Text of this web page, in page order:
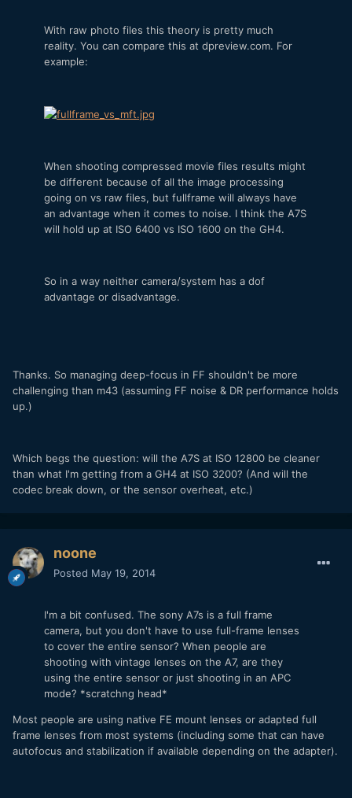
With raw photo files this theory is pretty much
reality. You can compare this at dpreview.com. For
example:
When shooting compressed movie files results might
be different because of all the image processing
going on vs raw files, but fullframe will always have
an advantage when it comes to noise. I think the A7S
will hold up at ISO 6400 vs ISO 1600 on the GH4.
So in a way neither camera/system has a dof
advantage or disadvantage.
Thanks. So managing deep-focus in FF shouldn't be more
challenging than m43 (assuming FF noise & DR performance holds
up.)
Which begs the question: will the A7S at ISO 12800 be cleaner
than what I'm getting from a GH4 at ISO 3200? (And will the
codec break down, or the sensor overheat, etc.)
noone
Posted May 19, 2014
I'm a bit confused. The sony A7s is a full frame
camera, but you don't have to use full-frame lenses
to cover the entire sensor? When people are
shooting with vintage lenses on the A7, are they
using the entire sensor or just shooting in an APC
mode? *scratchng head*
Most people are using native FE mount lenses or adapted full
frame lenses from most systems (including some that can have
autofocus and stabilization if available depending on the adapter).